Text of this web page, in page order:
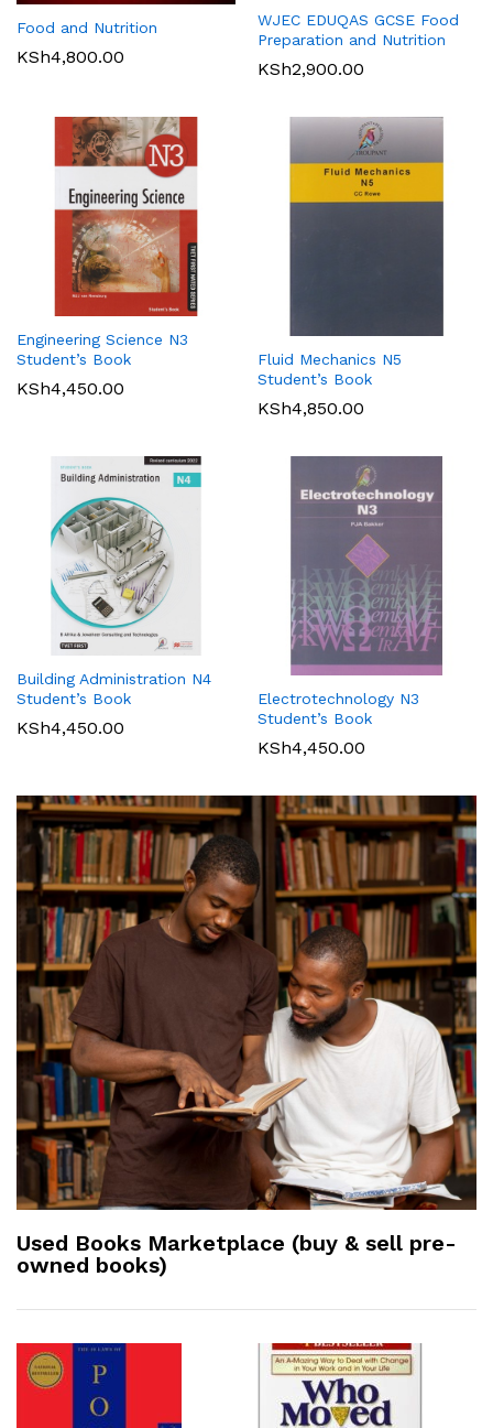
Food and Nutrition
KSh4,800.00
WJEC EDUQAS GCSE Food
Preparation and Nutrition
KSh2,900.00
Engineering Science N3
Student’s Book
KSh4,450.00
Fluid Mechanics N5
Student’s Book
KSh4,850.00
Building Administration N4
Student’s Book
KSh4,450.00
Electrotechnology N3
Student’s Book
KSh4,450.00
Used Books Marketplace (buy & sell pre-
owned books)